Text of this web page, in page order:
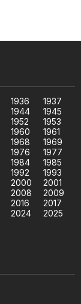
1936
1937
1944
1945
1952
1953
1960
1961
1968
1969
1976
1977
1984
1985
1992
1993
2000
2001
2008
2009
2016
2017
2024
2025